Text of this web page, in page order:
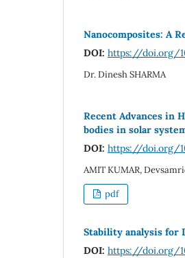
Nanocomposites: A
DOI: https://doi.org/
Dr. Dinesh SHARMA
Recent Advances in
bodies in solar
DOI: https://doi.org/
AMIT KUMAR,
pdf
Stability analysis for
DOI: https://doi.org/